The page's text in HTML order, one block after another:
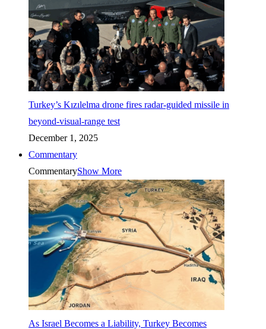
Turkey’s Kızılelma drone fires radar-guided missile in
beyond-visual-range test
December 1, 2025
Commentary
CommentaryShow More
As Israel Becomes a Liability, Turkey Becomes